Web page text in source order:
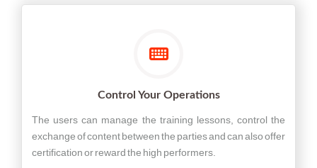
Control Your Operations
The users can manage the training lessons, control the
exchange of content between the parties and can also offer
certification or reward the high performers.